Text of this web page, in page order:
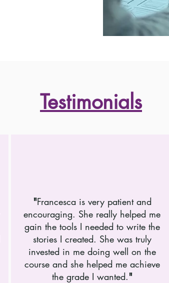
Testimonials
"Francesca is very patient and
encouraging. She really helped me
gain the tools I needed to write the
stories I created. She was truly
invested in me doing well on the
course and she helped me achieve
the grade I wanted."